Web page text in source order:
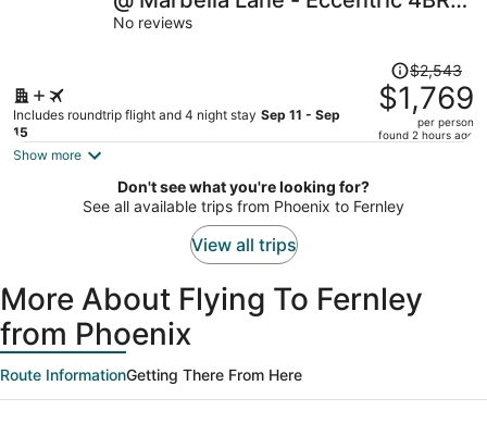
per
Modern Ranch Home
No reviews
Includes roundtrip flight and 4 night stay Sep 11 - Sep
15
Price
was
$2,543,
price
$1,769
per
$2,543
$1,769
per person
found 2 hours ago
Show more
Don't see what you're looking for?
See all available trips from Phoenix to Fernley
View all trips
More About Flying To Fernley
from Phoenix
Route InformationGetting There From Here